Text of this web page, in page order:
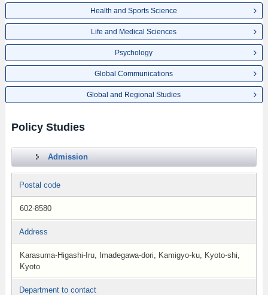
Health and Sports Science
Life and Medical Sciences
Psychology
Global Communications
Global and Regional Studies
Policy Studies
Admission
Postal code
602-8580
Address
Karasuma-Higashi-Iru, Imadegawa-dori, Kamigyo-ku, Kyoto-shi,
Kyoto
Department to contact